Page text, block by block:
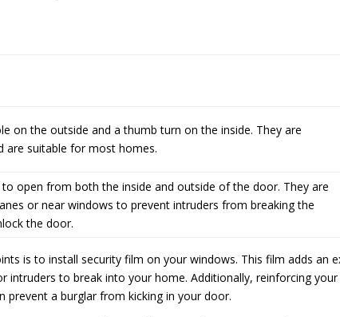
on the outside and a thumb turn on the inside. They are
are suitable for most homes.
open from both the inside and outside of the door. They are
or near windows to prevent intruders from breaking the
the door.
is to install security film on your windows. This film adds an
intruders to break into your home. Additionally, reinforcing your
a burglar from kicking in your door.